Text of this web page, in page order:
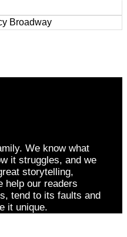
Broadway
We know what
it struggles, and we
storytelling,
help our readers
tend to its faults and
it unique.